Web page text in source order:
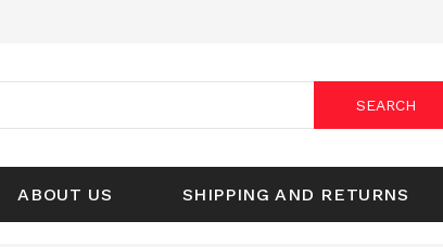
SEARCH
ABOUT US SHIPPING AND RETURNS